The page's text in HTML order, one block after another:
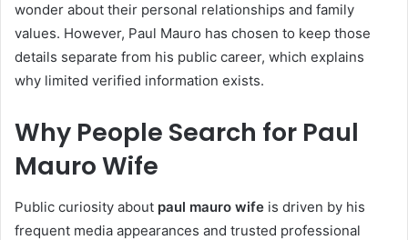
wonder about their personal relationships and family
values. However, Paul Mauro has chosen to keep those
details separate from his public career, which explains
why limited verified information exists.
Why People Search for Paul
Mauro Wife
Public curiosity about paul mauro wife is driven by his
frequent media appearances and trusted professional